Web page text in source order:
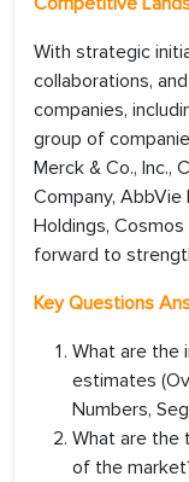
With strategic
collaborations,
companies,
group of
Merck & Co., Inc.,
Company, AbbVie
Holdings,
forward to
Key Questions
What are the
estimates
Numbers,
What are the
of the